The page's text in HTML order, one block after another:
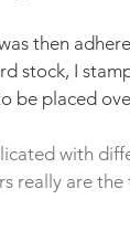
then
stock, I
be placed
with
really are